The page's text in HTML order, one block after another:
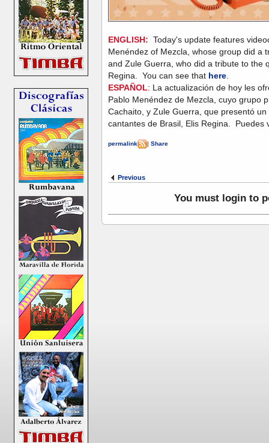
ENGLISH: Today's update features
Menéndez of Mezcla, whose group did a
and Zule Guerra, who did a tribute to the
Regina. You can see that here
ESPAÑOL: La actualización de hoy les
Pablo Menéndez de Mezcla, cuyo grupo
Cachaito, y Zule Guerra, que presentó
cantantes de Brasil, Elis Regina. Puedes
permalink | Share
Previous
You must login to